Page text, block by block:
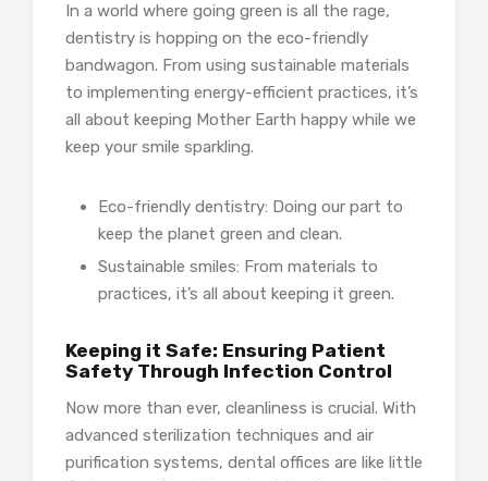
In a world where going green is all the rage,
dentistry is hopping on the eco-friendly
bandwagon. From using sustainable materials
to implementing energy-efficient practices, it’s
all about keeping Mother Earth happy while we
keep your smile sparkling.
Eco-friendly dentistry: Doing our part to
keep the planet green and clean.
Sustainable smiles: From materials to
practices, it’s all about keeping it green.
Keeping it Safe: Ensuring Patient
Safety Through Infection Control
Now more than ever, cleanliness is crucial. With
advanced sterilization techniques and air
purification systems, dental offices are like little